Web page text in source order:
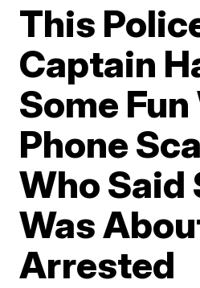
This
Captain
Some
Phone
Who Said
Was
Arrested